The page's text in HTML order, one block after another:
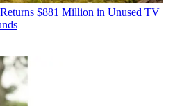
$881 Million in Unused TV